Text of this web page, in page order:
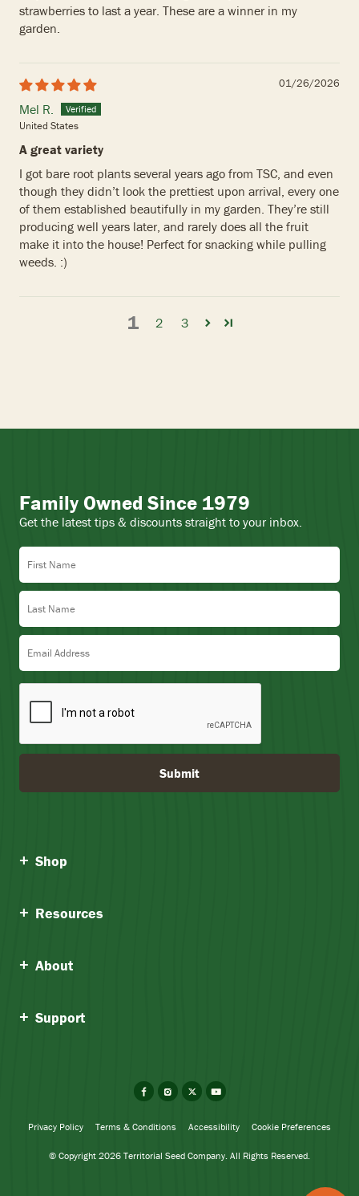
strawberries to last a year. These are a winner in my
garden.
01/26/2026
Mel R.
United States
A great variety
I got bare root plants several years ago from TSC, and even
though they didn’t look the prettiest upon arrival, every one
of them established beautifully in my garden. They’re still
producing well years later, and rarely does all the fruit
make it into the house! Perfect for snacking while pulling
weeds. :)
1 2 3
Family Owned Since 1979
Get the latest tips & discounts straight to your inbox.
First Name
Last Name
Email Address
Submit
Shop
Resources
About
Support
© Copyright 2026 Territorial Seed Company. All Rights Reserved.
Privacy Policy Terms & Conditions Accessibility Cookie Preferences
FacebookInstagram
X YouTube